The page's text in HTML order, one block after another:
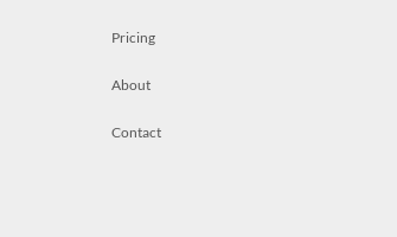
Pricing
About
Contact